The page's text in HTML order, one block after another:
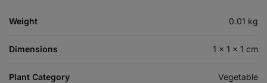
Weight 0.01 kg
Dimensions 1 × 1 × 1 cm
Plant Category Vegetable